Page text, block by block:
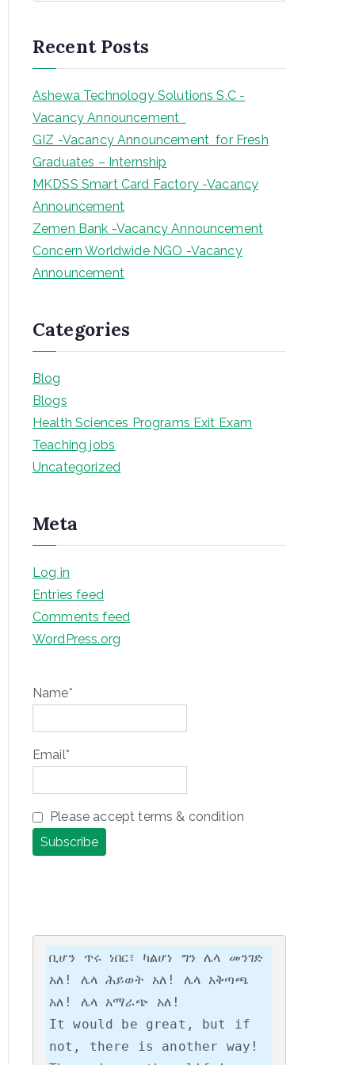
c
h
Recent Posts
Ashewa Technology Solutions S.C -
Vacancy Announcement
GIZ -Vacancy Announcement for Fresh
Graduates – Internship
MKDSS Smart Card Factory -Vacancy
Announcement
Zemen Bank -Vacancy Announcement
Concern Worldwide NGO -Vacancy
Announcement
Categories
Blog
Blogs
Health Sciences Programs Exit Exam
Teaching jobs
Uncategorized
Meta
Log in
Entries feed
Comments feed
WordPress.org
Name*
Email*
Please accept terms & condition
ቢሆን ጥሩ ነበር፣ ካልሆነ ግን ሌላ መንገድ
አለ! ሌላ ሕይወት አለ! ሌላ አቅጣጫ
አለ! ሌላ አማራጭ አለ!
It would be great, but if
not, there is another way!